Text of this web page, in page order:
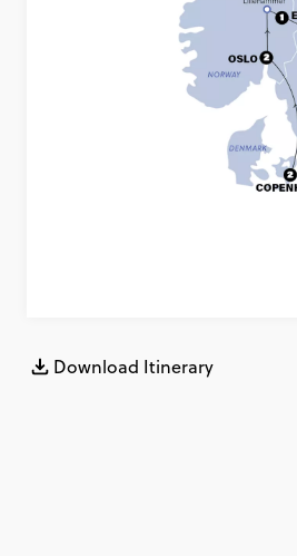
Download Itinerary